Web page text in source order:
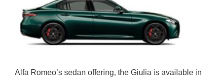
Alfa Romeo’s sedan offering, the Giulia is available in